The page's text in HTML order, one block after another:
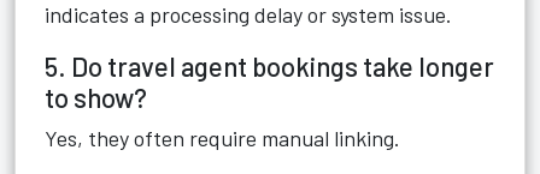
indicates a processing delay or system issue.
5. Do travel agent bookings take longer
to show?
Yes, they often require manual linking.